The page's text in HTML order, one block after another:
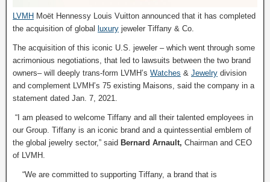
LVMH Moët Hennessy Louis Vuitton announced that it has completed
the acquisition of global luxury jeweler Tiffany & Co.
The acquisition of this iconic U.S. jeweler – which went through some
acrimonious negotiations, that led to lawsuits between the two brand
owners– will deeply trans-form LVMH’s Watches & Jewelry division
and complement LVMH’s 75 existing Maisons, said the company in a
statement dated Jan. 7, 2021.
“I am pleased to welcome Tiffany and all their talented employees in
our Group. Tiffany is an iconic brand and a quintessential emblem of
the global jewelry sector,” said Bernard Arnault, Chairman and CEO
of LVMH.
“We are committed to supporting Tiffany, a brand that is